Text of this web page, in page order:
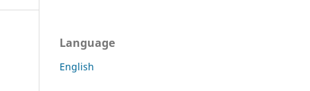
Language
English